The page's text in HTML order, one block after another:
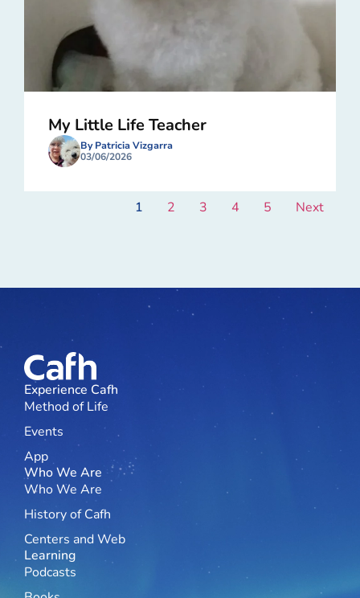
My Little Life Teacher
By Patricia Vizgarra
03/06/2026
1 2 3 4 5 Next
Experience Cafh
Method of Life
Events
App
Who We Are
Who We Are
History of Cafh
Centers and Web
Learning
Podcasts